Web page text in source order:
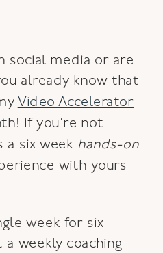
social media or are
already know that
Video Accelerator
If you’re not
a six week hands-on
with yours
week for six
weekly coaching